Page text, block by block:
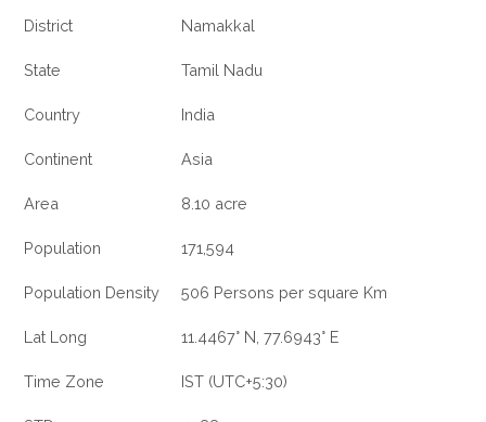
District Namakkal
State Tamil Nadu
Country India
Continent Asia
Area 8.10 acre
Population 171,594
Population Density 506 Persons per square Km
Lat Long 11.4467° N, 77.6943° E
Time Zone IST (UTC+5:30)